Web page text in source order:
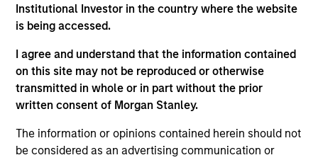
Institutional Investor in the country where the website
is being accessed.
I agree and understand that the information contained
on this site may not be reproduced or otherwise
transmitted in whole or in part without the prior
written consent of Morgan Stanley.
The information or opinions contained herein should not
be considered as an advertising communication or
Investment Team